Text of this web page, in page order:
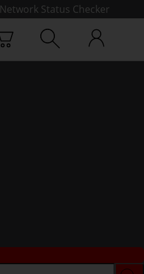
Network Status Checker